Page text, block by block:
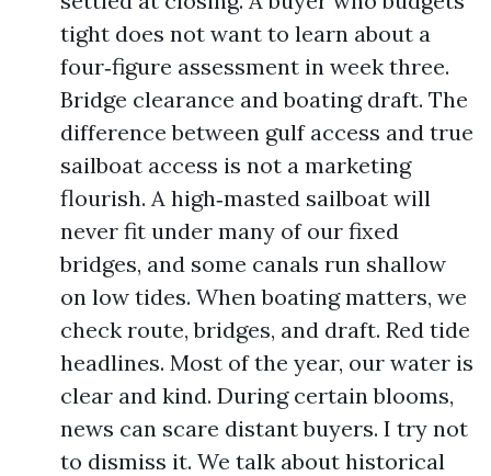
tight does not want to learn about a
four‑figure assessment in week three.
Bridge clearance and boating draft. The
difference between gulf access and true
sailboat access is not a marketing
flourish. A high‑masted sailboat will
never fit under many of our fixed
bridges, and some canals run shallow
on low tides. When boating matters, we
check route, bridges, and draft. Red tide
headlines. Most of the year, our water is
clear and kind. During certain blooms,
news can scare distant buyers. I try not
to dismiss it. We talk about historical